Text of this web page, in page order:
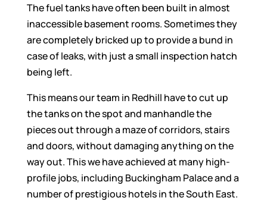
The fuel tanks have often been built in almost
inaccessible basement rooms. Sometimes they
are completely bricked up to provide a bund in
case of leaks, with just a small inspection hatch
being left.
This means our team in Redhill have to cut up
the tanks on the spot and manhandle the
pieces out through a maze of corridors, stairs
and doors, without damaging anything on the
way out. This we have achieved at many high-
profile jobs, including Buckingham Palace and a
number of prestigious hotels in the South East.